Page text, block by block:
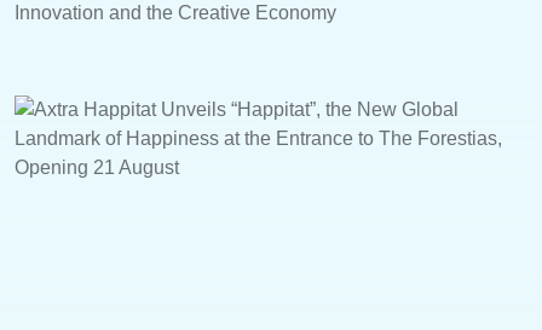
Innovation and the Creative Economy